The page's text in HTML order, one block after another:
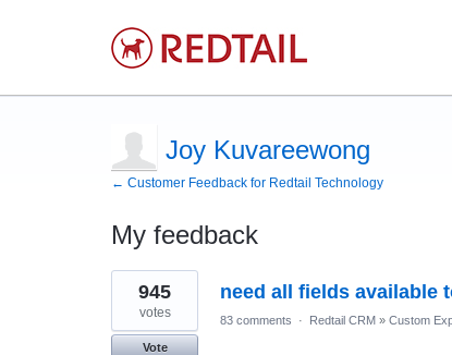
Joy Kuvareewong
← Customer Feedback for Redtail Technology
My feedback
1
result
found
need all fields available
945
votes
Vote
83 comments · Redtail CRM » Custom